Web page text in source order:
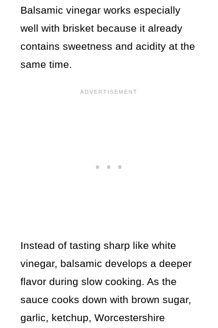
Balsamic vinegar works especially
well with brisket because it already
contains sweetness and acidity at the
same time.
Instead of tasting sharp like white
vinegar, balsamic develops a deeper
flavor during slow cooking. As the
sauce cooks down with brown sugar,
garlic, ketchup, Worcestershire